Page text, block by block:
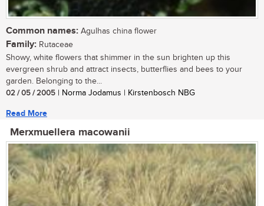
Common names: Agulhas china flower
Family: Rutaceae
Showy, white flowers that shimmer in the sun brighten up this
evergreen shrub and attract insects, butterflies and bees to your
garden. Belonging to the...
02 / 05 / 2005 | Norma Jodamus | Kirstenbosch NBG
Read More
Merxmuellera macowanii